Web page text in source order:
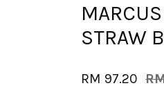
STRAW
RM 97.20